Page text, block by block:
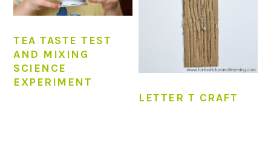
TEA TASTE TEST
AND MIXING
SCIENCE
EXPERIMENT
LETTER T CRAFT